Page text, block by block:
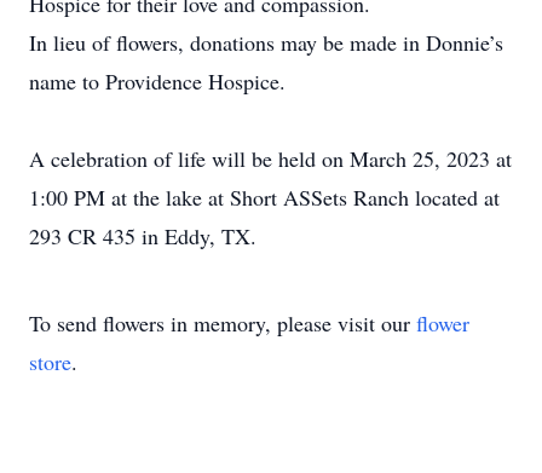
In lieu of flowers, donations may be made in Donnie’s
name to Providence Hospice.
A celebration of life will be held on March 25, 2023 at
1:00 PM at the lake at Short ASSets Ranch located at
293 CR 435 in Eddy, TX.
To send flowers in memory, please visit our flower
store.